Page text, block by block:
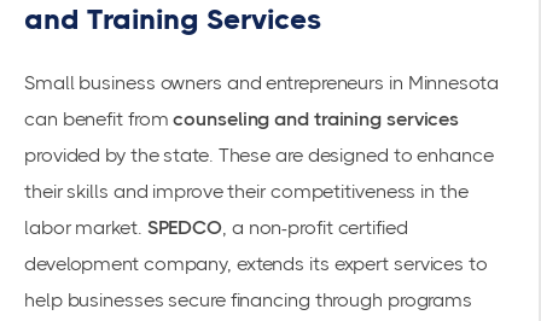
and Training Services
Small business owners and entrepreneurs in Minnesota
can benefit fromcounseling and training services
provided by the state. These are designed to enhance
their skills and improve their competitiveness in the
labor market. SPEDCO, a non-profit certified
development company, extends its expert services to
help businesses secure financing through programs